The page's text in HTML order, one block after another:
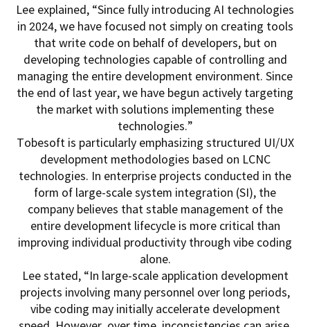
Lee explained, “Since fully introducing AI technologies
in 2024, we have focused not simply on creating tools
that write code on behalf of developers, but on
developing technologies capable of controlling and
managing the entire development environment. Since
the end of last year, we have begun actively targeting
the market with solutions implementing these
technologies.”
Tobesoft is particularly emphasizing structured UI/UX
development methodologies based on LCNC
technologies. In enterprise projects conducted in the
form of large-scale system integration (SI), the
company believes that stable management of the
entire development lifecycle is more critical than
improving individual productivity through vibe coding
alone.
Lee stated, “In large-scale application development
projects involving many personnel over long periods,
vibe coding may initially accelerate development